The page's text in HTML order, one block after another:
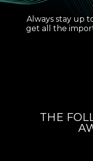
Always stay up
get all the
THE